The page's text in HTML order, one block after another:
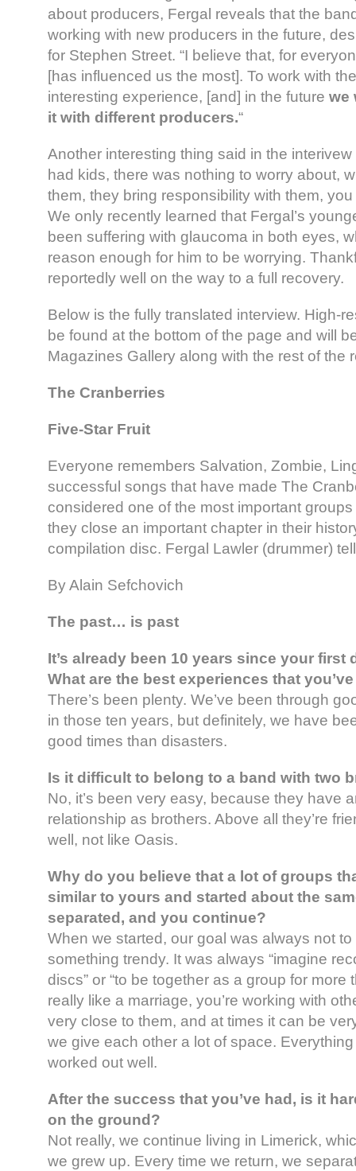
about producers, Fergal reveals that the
working with new producers in the future,
for Stephen Street. “I believe that, for
[has influenced us the most]. To work with
interesting experience, [and] in the future we
it with different producers.“
Another interesting thing said in the interivew
had kids, there was nothing to worry about,
them, they bring responsibility with them, you
We only recently learned that Fergal’s
been suffering with glaucoma in both eyes,
reason enough for him to be worrying.
reportedly well on the way to a full recovery.
Below is the fully translated interview. High-
be found at the bottom of the page and will
Magazines Gallery along with the rest of the
The Cranberries
Five-Star Fruit
Everyone remembers Salvation, Zombie,
successful songs that have made The
considered one of the most important
they close an important chapter in their
compilation disc. Fergal Lawler (drummer)
By Alain Sefchovich
The past… is past
It’s already been 10 years since your first
What are the best experiences that
There’s been plenty. We’ve been through
in those ten years, but definitely, we have
good times than disasters.
Is it difficult to belong to a band with two
No, it’s been very easy, because they have
relationship as brothers. Above all they’re
well, not like Oasis.
Why do you believe that a lot of groups
similar to yours and started about the
separated, and you continue?
When we started, our goal was always not
something trendy. It was always “imagine
discs” or “to be together as a group for more
really like a marriage, you’re working with
very close to them, and at times it can be
we give each other a lot of space.
worked out well.
After the success that you’ve had, is it
on the ground?
Not really, we continue living in Limerick,
we grew up. Every time we return, we